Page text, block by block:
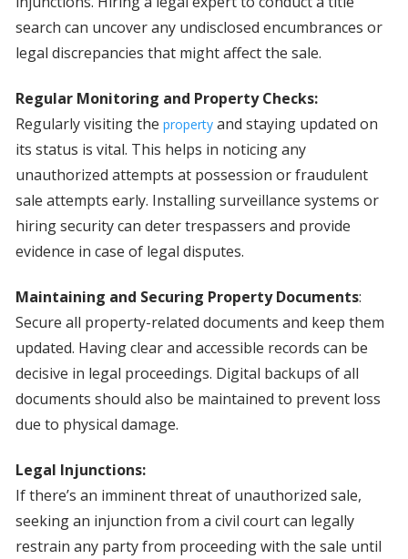
search can uncover any undisclosed encumbrances or
legal discrepancies that might affect the sale.
Regular Monitoring and Property Checks:
Regularly visiting the propertyand staying updated on
its status is vital. This helps in noticing any
unauthorized attempts at possession or fraudulent
sale attempts early. Installing surveillance systems or
hiring security can deter trespassers and provide
evidence in case of legal disputes.
Maintaining and Securing Property Documents:
Secure all property-related documents and keep them
updated. Having clear and accessible records can be
decisive in legal proceedings. Digital backups of all
documents should also be maintained to prevent loss
due to physical damage.
Legal Injunctions:
If there’s an imminent threat of unauthorized sale,
seeking an injunction from a civil court can legally
restrain any party from proceeding with the sale until